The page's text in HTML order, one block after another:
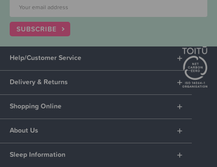
SUBSCRIBE
Help/Customer Service
Delivery & Returns
Shopping Online
About Us
Sleep Information